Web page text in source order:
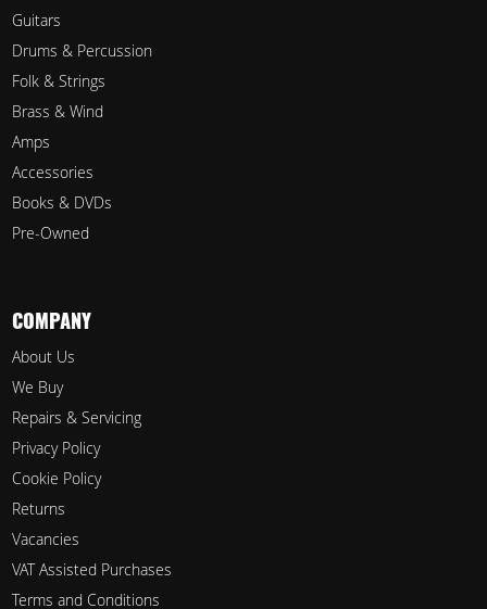
Guitars
Drums & Percussion
Folk & Strings
Brass & Wind
Amps
Accessories
Books & DVDs
Pre-Owned
COMPANY
About Us
We Buy
Repairs & Servicing
Privacy Policy
Cookie Policy
Returns
Vacancies
VAT Assisted Purchases
Terms and Conditions